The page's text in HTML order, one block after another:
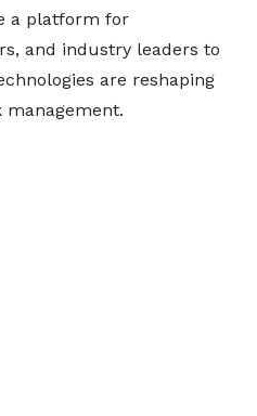
a platform for
and industry leaders to
are reshaping
management.